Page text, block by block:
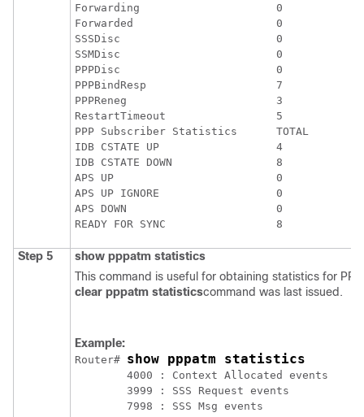
Forwarding                     0
Forwarded                      0
SSSDisc                        0
SSMDisc                        0
PPPDisc                        0
PPPBindResp                    7
PPPReneg                       3
RestartTimeout                 5
PPP Subscriber Statistics      TOTAL
IDB CSTATE UP                  4
IDB CSTATE DOWN                8
APS UP                         0
APS UP IGNORE                  0
APS DOWN                       0
Step 5 show pppatm statistics
This command is useful for obtaining statistics for
clear pppatm statisticscommand was last issued.
Example:
Router# show pppatm statistics